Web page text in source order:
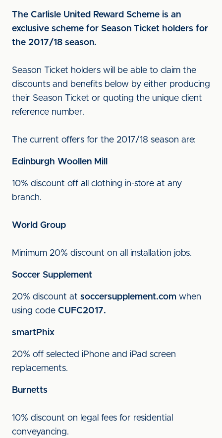
The Carlisle United Reward Scheme is an
exclusive scheme for Season Ticket holders for
the 2017/18 season.
Season Ticket holders will be able to claim the
discounts and benefits below by either producing
their Season Ticket or quoting the unique client
reference number.
The current offers for the 2017/18 season are:
Edinburgh Woollen Mill
10% discount off all clothing in-store at any
branch.
World Group
Minimum 20% discount on all installation jobs.
Soccer Supplement
20% discount at soccersupplement.com when
using code CUFC2017.
smartPhix
20% off selected iPhone and iPad screen
replacements.
Burnetts
10% discount on legal fees for residential
conveyancing.